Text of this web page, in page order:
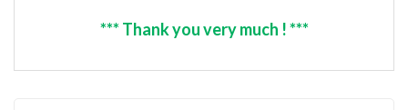
*** Thank you very much ! ***